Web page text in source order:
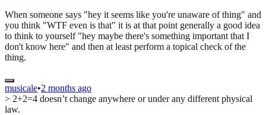
When someone says "hey it seems like you're unaware of thing" and
you think "WTF even is that" it is at that point generally a good idea
to think to yourself "hey maybe there's something important that I
don't know here" and then at least perform a topical check of the
thing.
musicale•2 months ago
> 2+2=4 doesn’t change anywhere or under any different physical
law.